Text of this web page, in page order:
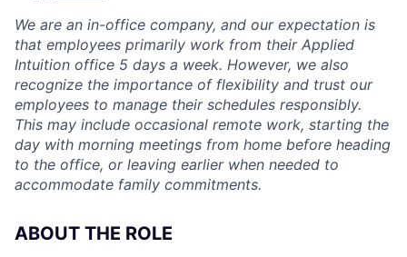
We are an in-office company, and our expectation is
that employees primarily work from their Applied
Intuition office 5 days a week. However, we also
recognize the importance of flexibility and trust our
employees to manage their schedules responsibly.
This may include occasional remote work, starting the
day with morning meetings from home before heading
to the office, or leaving earlier when needed to
accommodate family commitments.
ABOUT THE ROLE